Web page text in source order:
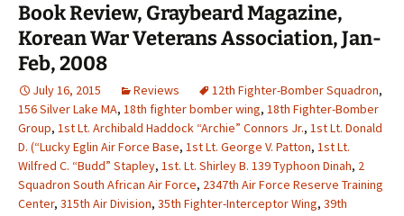
Book Review, Graybeard Magazine,
Korean War Veterans Association, Jan-
Feb, 2008
July 16, 2015 Reviews 12th Fighter-Bomber Squadron,
156 Silver Lake MA, 18th fighter bomber wing, 18th Fighter-Bomber
Group, 1st Lt. Archibald Haddock “Archie” Connors Jr., 1st Lt. Donald
D. (“Lucky Eglin Air Force Base, 1st Lt. George V. Patton, 1st Lt.
Wilfred C. “Budd” Stapley, 1st. Lt. Shirley B. 139 Typhoon Dinah, 2
Squadron South African Air Force, 2347th Air Force Reserve Training
Center, 315th Air Division, 35th Fighter-Interceptor Wing, 39th